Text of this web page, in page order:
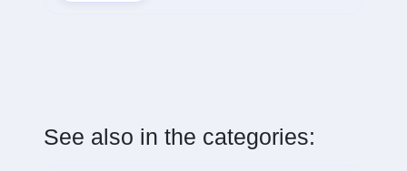
See also in the categories: